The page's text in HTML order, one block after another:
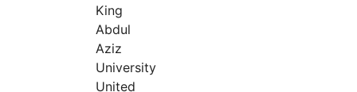
King
Abdul
Aziz
University
United